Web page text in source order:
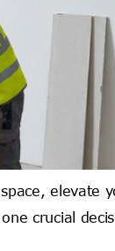
elevate
crucial